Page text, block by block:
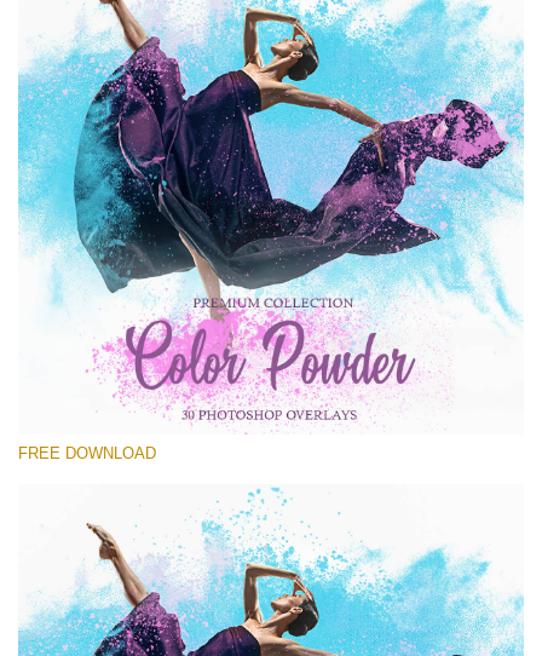
Please select
Free PNG Overlay #30
Small 800*533px
Color Powder
(373 Overlays)
Large 6000*4000px
Entire Collection
FREE DOWNLOAD